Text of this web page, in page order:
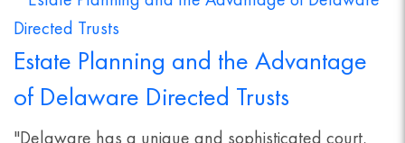
Estate Planning and the Advantage
of Delaware Directed Trusts
"Delaware has a unique and sophisticated court,